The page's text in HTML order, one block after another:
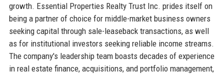
growth. Essential Properties Realty Trust Inc. prides itself on
being a partner of choice for middle-market business owners
seeking capital through sale-leaseback transactions, as well
as for institutional investors seeking reliable income streams.
The company's leadership team boasts decades of experience
in real estate finance, acquisitions, and portfolio management,